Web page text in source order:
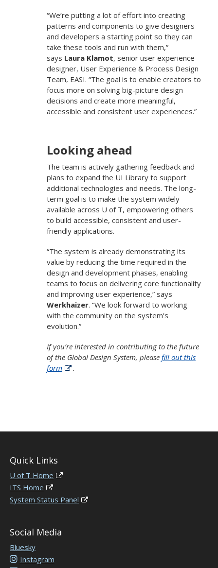
“We’re putting a lot of effort into creating
patterns and components to give designers
and developers a starting point so they can
take these tools and run with them,”
says Laura Klamot, senior user experience
designer, User Experience & Process Design
Team, EASI. “The goal is to enable creators to
focus more on solving big-picture design
decisions and create more meaningful,
accessible and consistent user experiences.”
Looking ahead
The team is actively gathering feedback and
plans to expand the UI Library to support
additional technologies and needs. The long-
term goal is to make the system widely
available across U of T, empowering others
to build accessible, consistent and user-
friendly applications.
“The system is already demonstrating its
value by reducing the time required in the
design and development phases, enabling
teams to focus on delivering core functionality
and improving user experience,” says
Werkhaizer. “We look forward to working
with the community on the system’s
evolution.”
If you’re interested in contributing to the future
of the Global Design System, please fill out this
form
.
Quick Links
U of T Home
ITS Home
System Status Panel
Social Media
Bluesky
Instagram